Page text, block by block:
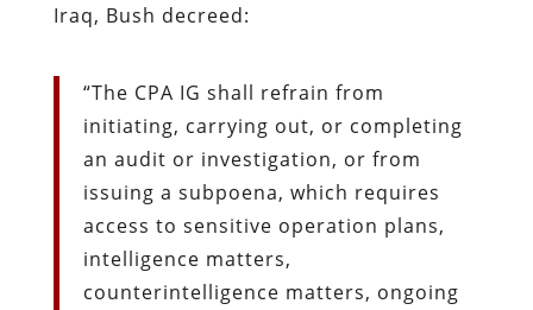
Iraq, Bush decreed:
“The CPA IG shall refrain from
initiating, carrying out, or completing
an audit or investigation, or from
issuing a subpoena, which requires
access to sensitive operation plans,
intelligence matters,
counterintelligence matters, ongoing